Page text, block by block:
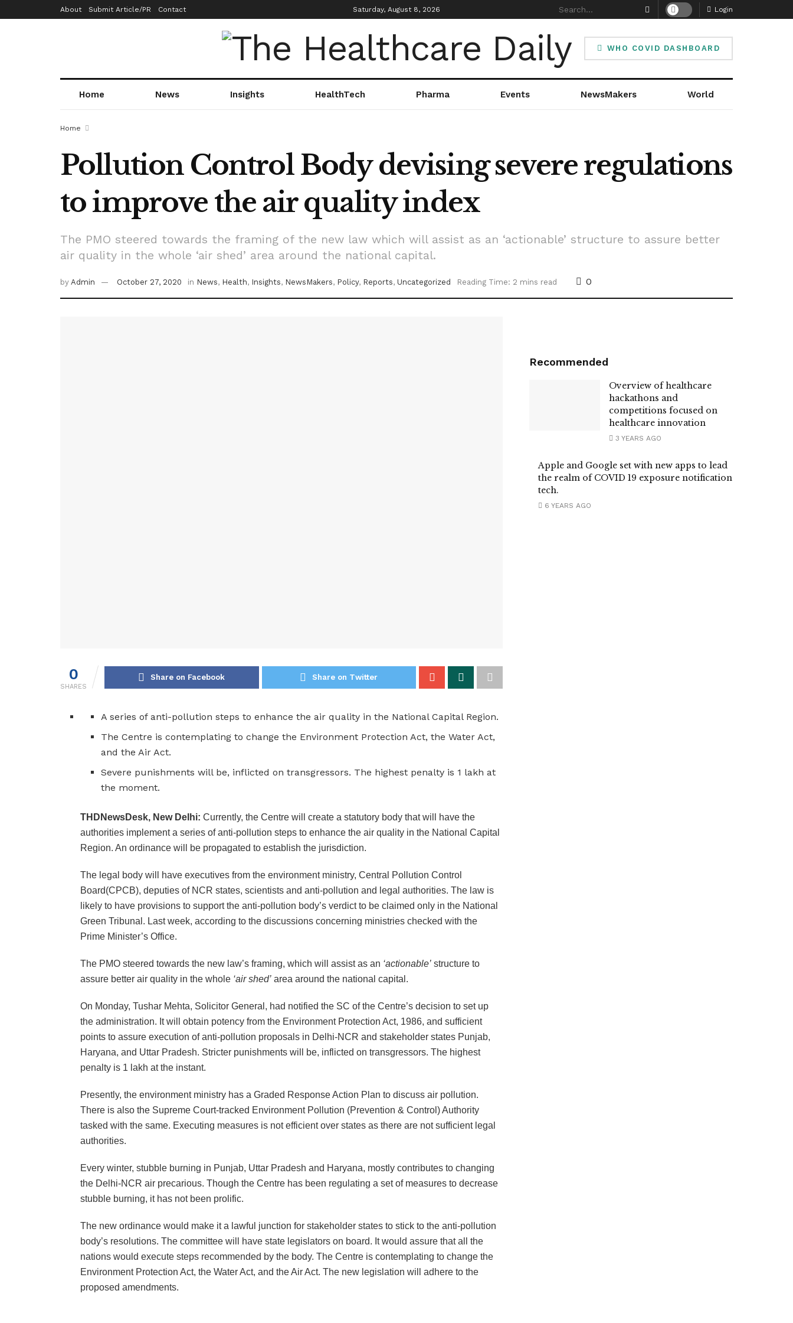
About Submit Article/PR Contact Saturday, August 8, 2026 Login
WHO COVID DASHBOARD
Home News Insights HealthTech Pharma Events NewsMakers World
Home
Pollution Control Body devising severe regulations
to improve the air quality index
The PMO steered towards the framing of the new law which will assist as an ‘actionable’ structure to assure better
air quality in the whole ‘air shed’ area around the national capital.
by Admin October 27, 2020 in News, Health, Insights, NewsMakers, Policy, Reports, Uncategorized Reading Time: 2 mins read 0
0
SHARES
Share on Facebook Share on Twitter
A series of anti-pollution steps to enhance the air quality in the National Capital Region.
The Centre is contemplating to change the Environment Protection Act, the Water Act,
and the Air Act.
Severe punishments will be, inflicted on transgressors. The highest penalty is 1 lakh at
the moment.
THDNewsDesk, New Delhi: Currently, the Centre will create a statutory body that will have the
authorities implement a series of anti-pollution steps to enhance the air quality in the National Capital
Region. An ordinance will be propagated to establish the jurisdiction.
The legal body will have executives from the environment ministry, Central Pollution Control
Board(CPCB), deputies of NCR states, scientists and anti-pollution and legal authorities. The law is
likely to have provisions to support the anti-pollution body’s verdict to be claimed only in the National
Green Tribunal. Last week, according to the discussions concerning ministries checked with the
Prime Minister’s Office.
The PMO steered towards the new law’s framing, which will assist as an ‘actionable’ structure to
assure better air quality in the whole ‘air shed’ area around the national capital.
On Monday, Tushar Mehta, Solicitor General, had notified the SC of the Centre’s decision to set up
the administration. It will obtain potency from the Environment Protection Act, 1986, and sufficient
points to assure execution of anti-pollution proposals in Delhi-NCR and stakeholder states Punjab,
Haryana, and Uttar Pradesh. Stricter punishments will be, inflicted on transgressors. The highest
penalty is 1 lakh at the instant.
Presently, the environment ministry has a Graded Response Action Plan to discuss air pollution.
There is also the Supreme Court-tracked Environment Pollution (Prevention & Control) Authority
tasked with the same. Executing measures is not efficient over states as there are not sufficient legal
authorities.
Every winter, stubble burning in Punjab, Uttar Pradesh and Haryana, mostly contributes to changing
the Delhi-NCR air precarious. Though the Centre has been regulating a set of measures to decrease
stubble burning, it has not been prolific.
The new ordinance would make it a lawful junction for stakeholder states to stick to the anti-pollution
body’s resolutions. The committee will have state legislators on board. It would assure that all the
nations would execute steps recommended by the body. The Centre is contemplating to change the
Environment Protection Act, the Water Act, and the Air Act. The new legislation will adhere to the
proposed amendments.
Recommended
Overview of healthcare
hackathons and
competitions focused on
healthcare innovation
3 YEARS AGO
Apple and Google set with new apps to lead
the realm of COVID 19 exposure notification
tech.
6 YEARS AGO